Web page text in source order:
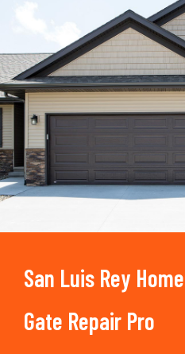
Trusted By
15090+
San Luis Rey
Gate Repair Pro